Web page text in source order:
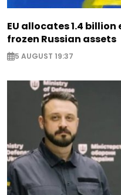
EU allocates 1.4
frozen Russian assets
5 AUGUST 19:37